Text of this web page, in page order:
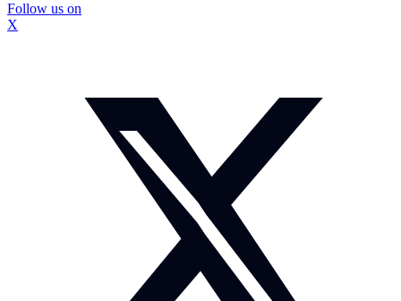
Follow us on
X